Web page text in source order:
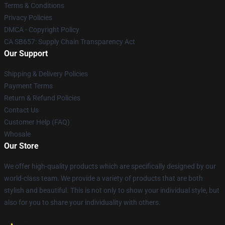
Terms & Conditions
Privacy Policies
DMCA - Copyright Policy
CA SB657: Supply Chain Transparency Act
Our Support
Shipping & Delivery Policies
Payment Terms
Return & Refund Policies
Contact Us
Customer Help (FAQ)
Whosale
Our Store
We offer high-quality products which are specifically designed by our
world-class team. We provide a variety of products that are both
stylish and beautiful. This is not only to show your individual style, but
also for you to share your individuality with others.